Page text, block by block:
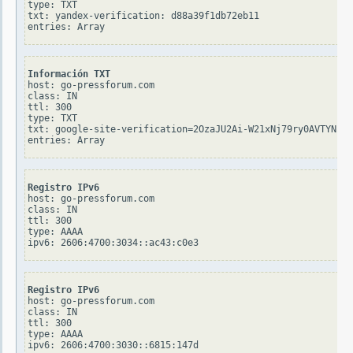
type: TXT
txt: yandex-verification: d88a39f1db72eb11
Información TXT
host: go-pressforum.com
class: IN
ttl: 300
type: TXT
txt: google-site-verification=2OzaJU2Ai-
Registro IPv6
host: go-pressforum.com
class: IN
ttl: 300
type: AAAA
Registro IPv6
host: go-pressforum.com
class: IN
ttl: 300
type: AAAA